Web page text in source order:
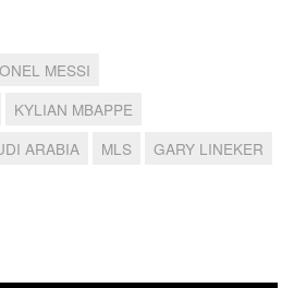
MESSI
KYLIAN MBAPPE
ARABIA MLS
GARY LINEKER